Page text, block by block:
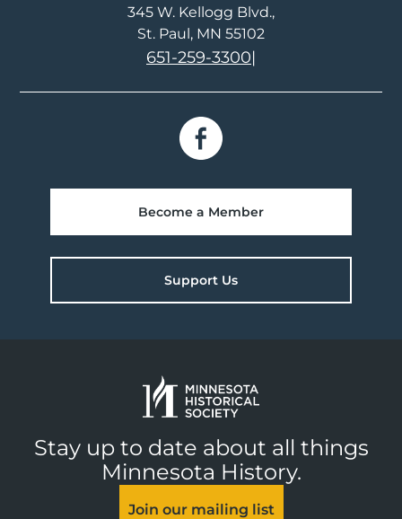
345 W. Kellogg Blvd.
St. Paul, MN 55102
651-259-3300|
Become a Member
Support Us
Stay up to date about all things
Minnesota History.
Join our mailing list